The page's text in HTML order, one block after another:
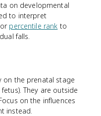
on developmental
to interpret
percentile rank to
falls.
on the prenatal stage
They are outside
on the influences
instead.